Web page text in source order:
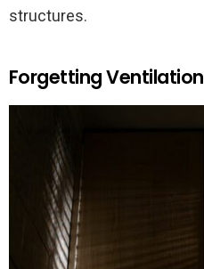
structures.
Forgetting Ventilation